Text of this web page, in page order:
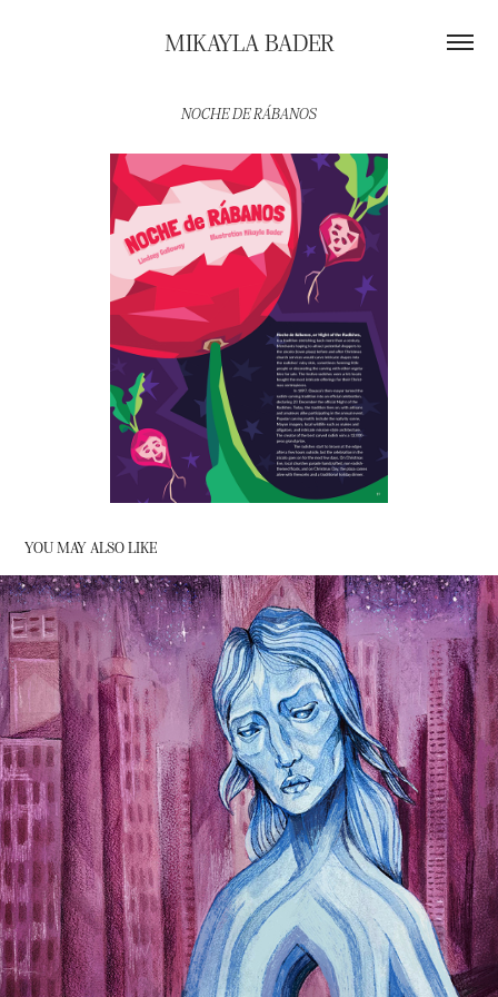
MIKAYLA BADER
NOCHE DE RÁBANOS
YOU MAY ALSO LIKE
CITY (MILK AND HONEY) - RUPI KAUR
2022